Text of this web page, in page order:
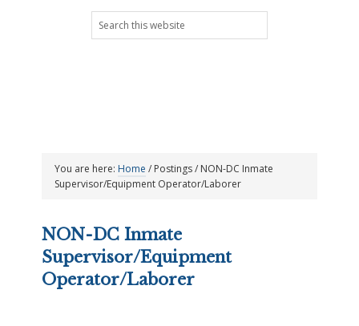
Search
this
You are here: Home / Postings/ NON-DC Inmate
Supervisor/Equipment Operator/Laborer
NON-DC Inmate
Supervisor/Equipment
Operator/Laborer